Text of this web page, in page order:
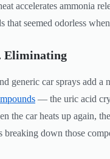
accelerates ammonia
that seemed odorless
Eliminating
generic car sprays add a
— the uric acid
the car heats up again,
breaking down those